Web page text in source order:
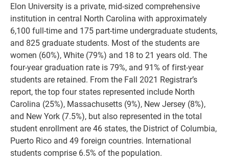
Elon University is a private, mid-sized comprehensive
institution in central North Carolina with approximately
6,100 full-time and 175 part-time undergraduate students,
and 825 graduate students. Most of the students are
women (60%), White (79%) and 18 to 21 years old. The
four-year graduation rate is 79%, and 91% of first-year
students are retained. From the Fall 2021 Registrar’s
report, the top four states represented include North
Carolina (25%), Massachusetts (9%), New Jersey (8%),
and New York (7.5%), but also represented in the total
student enrollment are 46 states, the District of Columbia,
Puerto Rico and 49 foreign countries. International
students comprise 6.5% of the population.